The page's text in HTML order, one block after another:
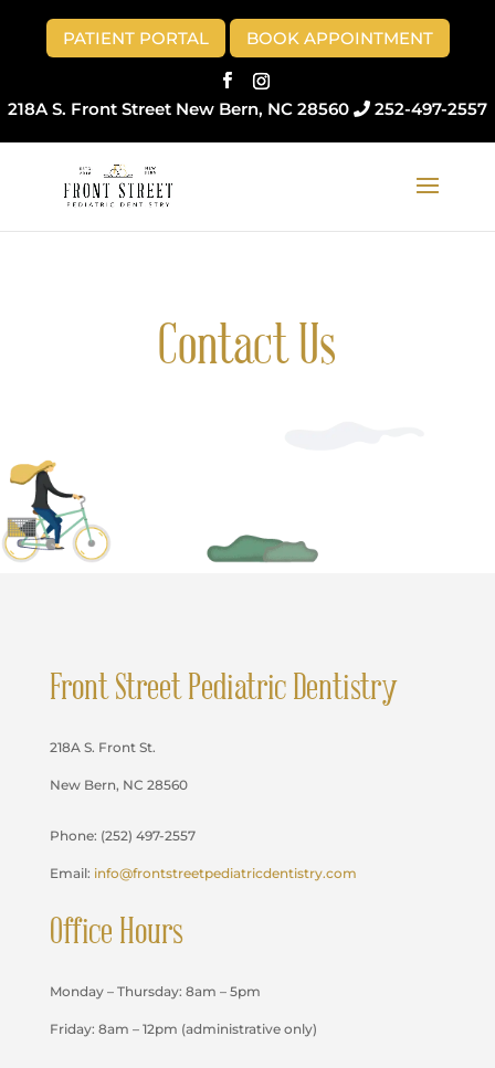
content
PATIENT PORTAL BOOK APPOINTMENT
218A S. Front Street New Bern, NC 28560 252-497-2557
Contact Us
Front Street Pediatric Dentistry
218A S. Front St.
New Bern, NC 28560
Phone: (252) 497-2557
Email: info@frontstreetpediatricdentistry.com
Office Hours
Monday – Thursday: 8am – 5pm
Friday: 8am – 12pm (administrative only)